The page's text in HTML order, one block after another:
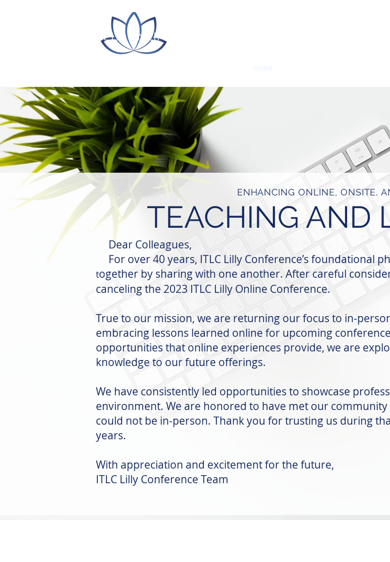
ITLC LILLY ONLINE CONFERENCE
HOME
ENHANCING ONLINE, ONSITE,
TEACHING AND
Dear Colleagues,
For over 40 years, ITLC Lilly Conference’s foundational
together by sharing with one another. After careful
canceling the 2023 ITLC Lilly Online Conference.
True to our mission, we are returning our focus to in-
embracing lessons learned online for upcoming
opportunities that online experiences provide, we are
knowledge to our future offerings.
We have consistently led opportunities to showcase
environment. We are honored to have met our
could not be in-person. Thank you for trusting us during
years.
With appreciation and excitement for the future,
ITLC Lilly Conference Team